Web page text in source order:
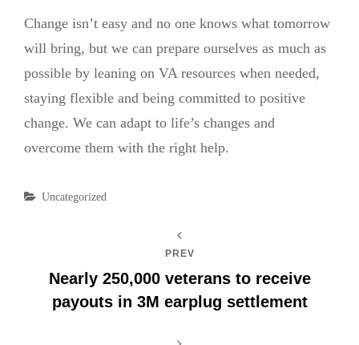
Change isn’t easy and no one knows what tomorrow
will bring, but we can prepare ourselves as much as
possible by leaning on VA resources when needed,
staying flexible and being committed to positive
change. We can adapt to life’s changes and
overcome them with the right help.
Categories
Uncategorized
PREV
Nearly 250,000 veterans to receive
payouts in 3M earplug settlement